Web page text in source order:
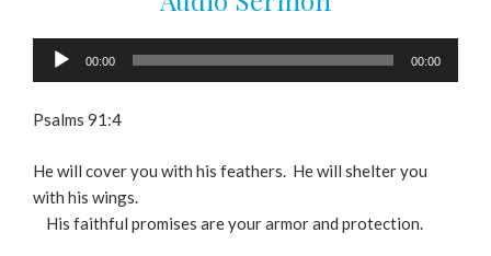
Audio
00:00 00:00
Psalms 91:4
He will cover you with his feathers.
He will shelter you
with his wings.
His faithful promises are your armor and protection.